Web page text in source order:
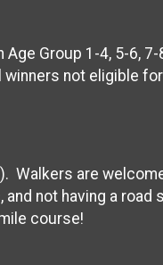
Group 1-4, 5-6,
not eligible
Walkers are
not having a
course!